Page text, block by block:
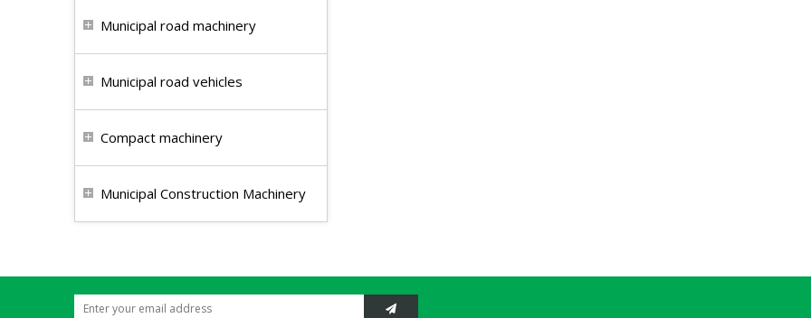
Municipal road machinery
Municipal road vehicles
Compact machinery
Municipal Construction Machinery